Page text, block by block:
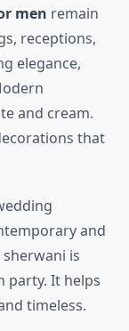
men remain
receptions,
elegance,
and cream.
that
and
is
party. It helps
timeless.